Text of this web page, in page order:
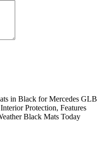
in Black for Mercedes GLB
Protection, Features
Black Mats Today